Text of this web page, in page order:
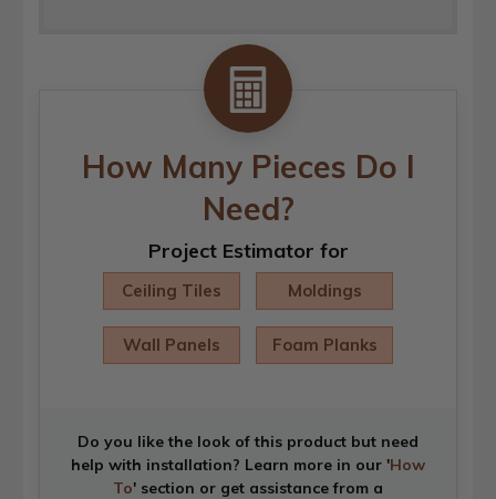
How Many Pieces Do I
Need?
Project Estimator for
Ceiling Tiles Moldings
Wall Panels Foam Planks
Do you like the look of this product but need
help with installation? Learn more in our 'How
To' section or get assistance from a